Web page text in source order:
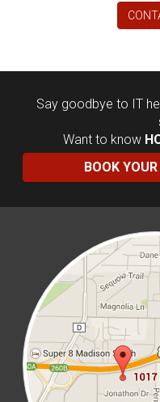
Say goodbye to IT
Want to know
BOOK